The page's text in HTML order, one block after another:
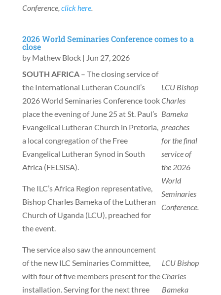
Conference, click here.
2026 World Seminaries Conference comes to a
close
by Mathew Block| Jun 27, 2026
LCU Bishop
Charles
Bameka
preaches
for the final
service of
the 2026
World
Seminaries
Conference.
SOUTH AFRICA – The closing service of
the International Lutheran Council’s
2026 World Seminaries Conference took
place the evening of June 25 at St. Paul’s
Evangelical Lutheran Church in Pretoria,
a local congregation of the Free
Evangelical Lutheran Synod in South
Africa (FELSISA).
The ILC’s Africa Region representative,
Bishop Charles Bameka of the Lutheran
Church of Uganda (LCU), preached for
the event.
LCU Bishop
Charles
Bameka
The service also saw the announcement
of the new ILC Seminaries Committee,
with four of five members present for the
installation. Serving for the next three